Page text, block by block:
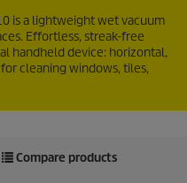
is a lightweight wet vacuum
Effortless, streak-free
handheld device: horizontal,
cleaning windows, tiles,
Compare products